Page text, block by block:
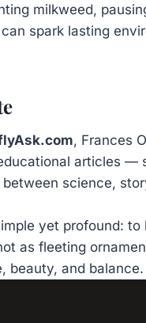
milkweed,
spark lasting
, Frances
articles —
science,
yet profound: to
as fleeting
beauty, and balance.